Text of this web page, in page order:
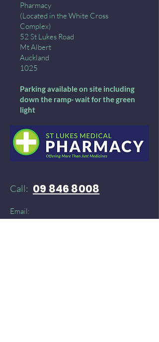
Pharmacy
(Located in the White Cross
Complex)
52 St Lukes Road
Mt Albert
Auckland
1025
Parking available on site including
down the ramp- wait for the green
light
Call: 09 846 8008
Email: